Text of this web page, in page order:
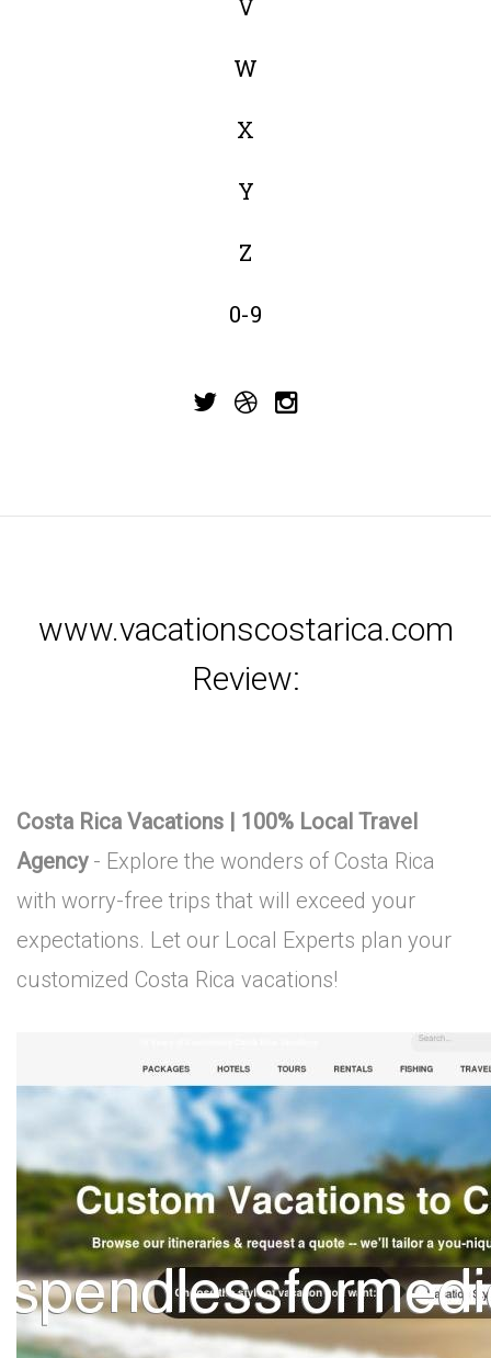
V
W
X
Y
Z
0-9
www.vacationscostarica.com
Review:
Costa Rica Vacations | 100% Local Travel
Agency- Explore the wonders of Costa Rica
with worry-free trips that will exceed your
expectations. Let our Local Experts plan your
customized Costa Rica vacations!